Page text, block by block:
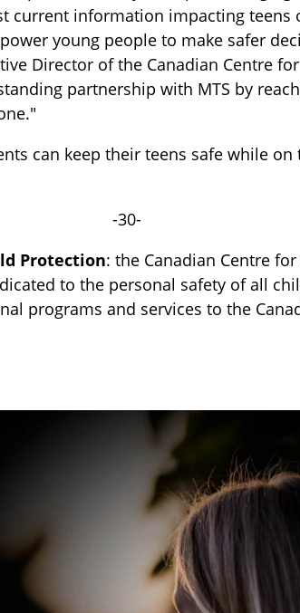
current information impacting teens
young people to make safer
Director of the Canadian Centre
partnership with MTS by
can keep their teens safe while
-30-
Protection: the Canadian Centre
to the personal safety of all
programs and services to the